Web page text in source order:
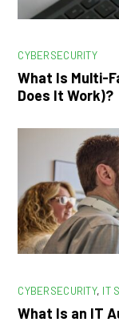
CYBERSECURITY
What Is Multi-
Does It Work)?
CYBERSECURITY, IT
What Is an IT